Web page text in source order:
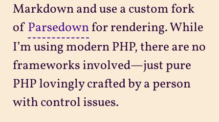
Markdown and use a custom fork
of Parsedownfor rendering. While
I’m using modern PHP, there are no
frameworks involved—just pure
PHP lovingly crafted by a person
with control issues.